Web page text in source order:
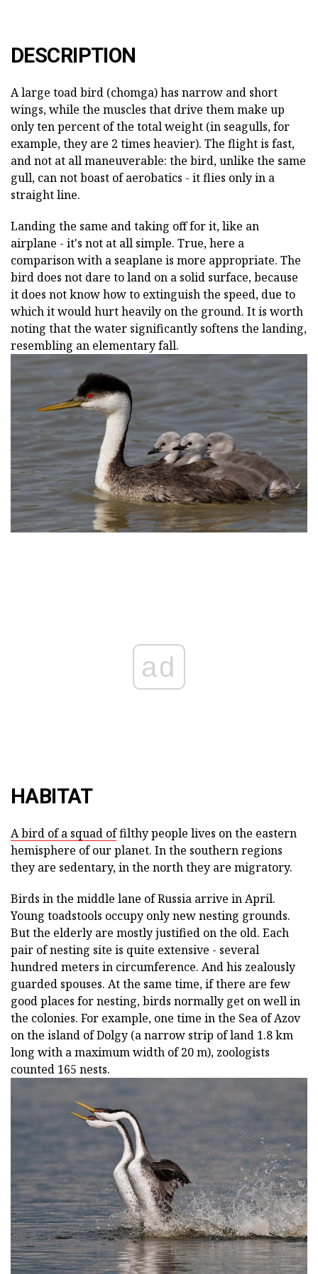
DESCRIPTION
A large toad bird (chomga) has narrow and short
wings, while the muscles that drive them make up
only ten percent of the total weight (in seagulls, for
example, they are 2 times heavier). The flight is fast,
and not at all maneuverable: the bird, unlike the same
gull, can not boast of aerobatics - it flies only in a
straight line.
Landing the same and taking off for it, like an
airplane - it's not at all simple. True, here a
comparison with a seaplane is more appropriate. The
bird does not dare to land on a solid surface, because
it does not know how to extinguish the speed, due to
which it would hurt heavily on the ground. It is worth
noting that the water significantly softens the landing,
resembling an elementary fall.
ad
HABITAT
A bird of a squad offilthy people lives on the eastern
hemisphere of our planet. In the southern regions
they are sedentary, in the north they are migratory.
Birds in the middle lane of Russia arrive in April.
Young toadstools occupy only new nesting grounds.
But the elderly are mostly justified on the old. Each
pair of nesting site is quite extensive - several
hundred meters in circumference. And his zealously
guarded spouses. At the same time, if there are few
good places for nesting, birds normally get on well in
the colonies. For example, one time in the Sea of Azov
on the island of Dolgy (a narrow strip of land 1.8 km
long with a maximum width of 20 m), zoologists
counted 165 nests.